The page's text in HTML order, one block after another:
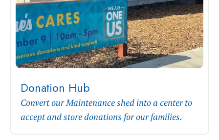
Donation Hub
Convert our Maintenance shed into a center to
accept and store donations for our families.